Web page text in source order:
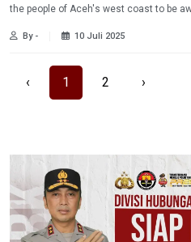
the people of Aceh's west coast to be
By - 10 Juli 2025
‹ 1 2 ›